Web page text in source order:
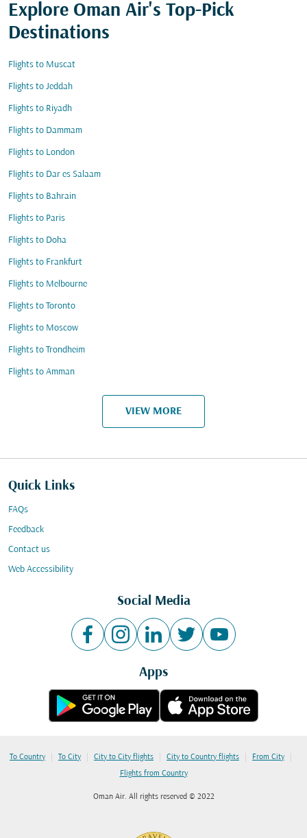
Explore Oman Air's Top-Pick
Destinations
Flights to Muscat
Flights to Jeddah
Flights to Riyadh
Flights to Dammam
Flights to London
Flights to Dar es Salaam
Flights to Bahrain
Flights to Paris
Flights to Doha
Flights to Frankfurt
Flights to Melbourne
Flights to Toronto
Flights to Moscow
Flights to Trondheim
Flights to Amman
VIEW MORE
Quick Links
FAQs
Feedback
Contact us
Web Accessibility
Social Media
Apps
To Country | To City | City to City flights | City to Country flights | From City |
Flights from Country
Oman Air. All rights reserved © 2022